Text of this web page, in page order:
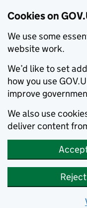
Cookies on
We use some
website work.
We’d like to set
how you use
improve
We also use
deliver content